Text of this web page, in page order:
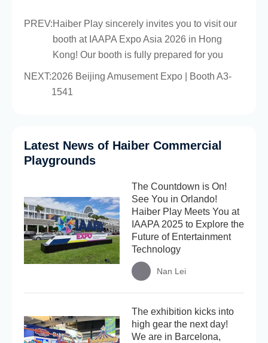
PREV:Haiber Play sincerely invites you to visit our
booth at IAAPA Expo Asia 2026 in Hong
Kong! Our booth is fully prepared for you
NEXT:2026 Beijing Amusement Expo | Booth A3-
1541
Latest News of Haiber Commercial
Playgrounds
The Countdown is On!
See You in Orlando!
Haiber Play Meets You at
IAAPA 2025 to Explore the
Future of Entertainment
Technology
Nan Lei
The exhibition kicks into
high gear the next day!
We are in Barcelona,